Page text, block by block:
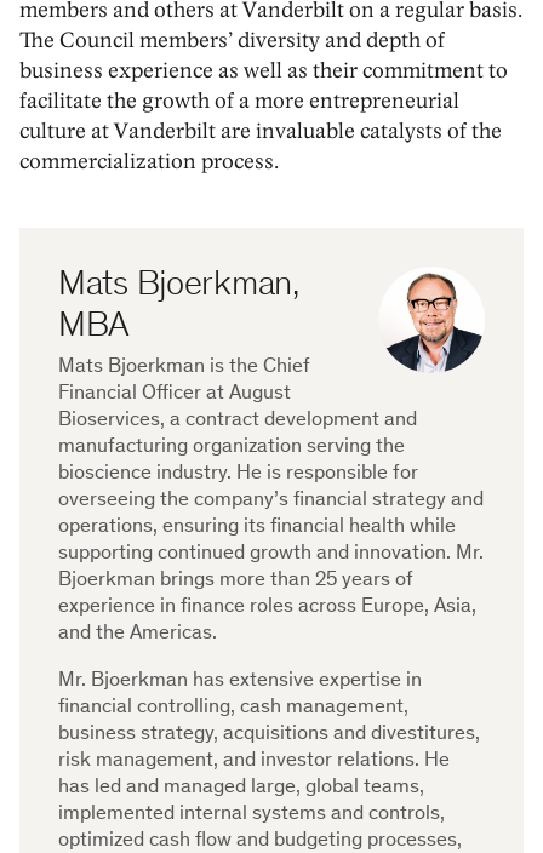
members and others at Vanderbilt on a regular basis.
The Council members’ diversity and depth of
business experience as well as their commitment to
facilitate the growth of a more entrepreneurial
culture at Vanderbilt are invaluable catalysts of the
commercialization process.
Mats Bjoerkman,
MBA
Mats Bjoerkman is the Chief
Financial Officer at August
Bioservices, a contract development and
manufacturing organization serving the
bioscience industry. He is responsible for
overseeing the company’s financial strategy and
operations, ensuring its financial health while
supporting continued growth and innovation. Mr.
Bjoerkman brings more than 25 years of
experience in finance roles across Europe, Asia,
and the Americas.
Mr. Bjoerkman has extensive expertise in
financial controlling, cash management,
business strategy, acquisitions and divestitures,
risk management, and investor relations. He
has led and managed large, global teams,
implemented internal systems and controls,
optimized cash flow and budgeting processes,